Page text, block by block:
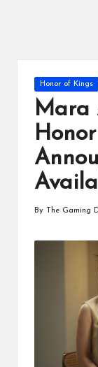
Posted
in
Honor of Kings
Mara
By The Gaming